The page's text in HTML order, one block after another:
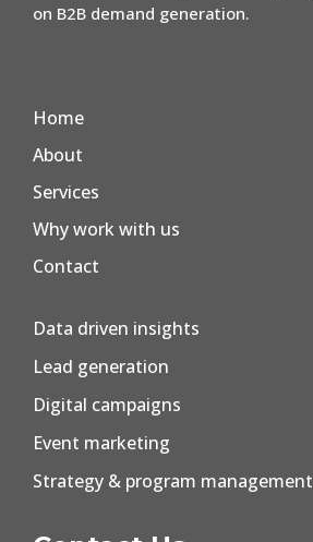
on B2B demand generation.
Home
About
Services
Why work with us
Contact
Data driven insights
Lead generation
Digital campaigns
Event marketing
Strategy & program management